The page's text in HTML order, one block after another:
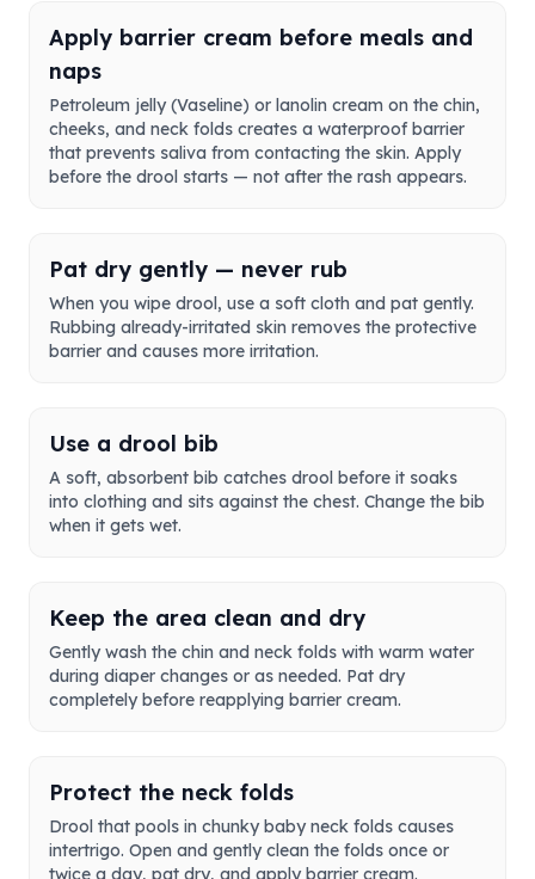
Apply barrier cream before meals and
naps
Petroleum jelly (Vaseline) or lanolin cream on the chin,
cheeks, and neck folds creates a waterproof barrier
that prevents saliva from contacting the skin. Apply
before the drool starts — not after the rash appears.
Pat dry gently — never rub
When you wipe drool, use a soft cloth and pat gently.
Rubbing already-irritated skin removes the protective
barrier and causes more irritation.
Use a drool bib
A soft, absorbent bib catches drool before it soaks
into clothing and sits against the chest. Change the bib
when it gets wet.
Keep the area clean and dry
Gently wash the chin and neck folds with warm water
during diaper changes or as needed. Pat dry
completely before reapplying barrier cream.
Protect the neck folds
Drool that pools in chunky baby neck folds causes
intertrigo. Open and gently clean the folds once or
twice a day, pat dry, and apply barrier cream.